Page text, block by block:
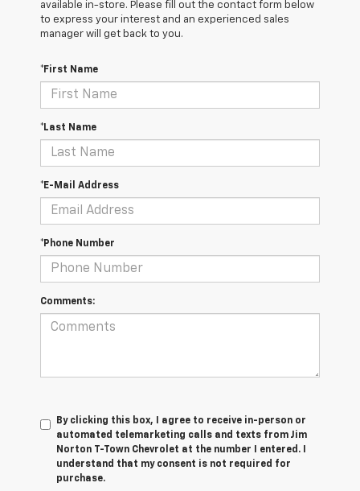
available in-store. Please fill out the contact form below
to express your interest and an experienced sales
manager will get back to you.
*First Name
*Last Name
*E-Mail Address
*Phone Number
Comments:
By clicking this box, I agree to receive in-person or
automated telemarketing calls and texts from Jim
Norton T-Town Chevrolet at the number I entered. I
understand that my consent is not required for
purchase.